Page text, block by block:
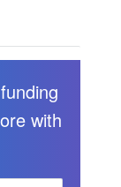
with